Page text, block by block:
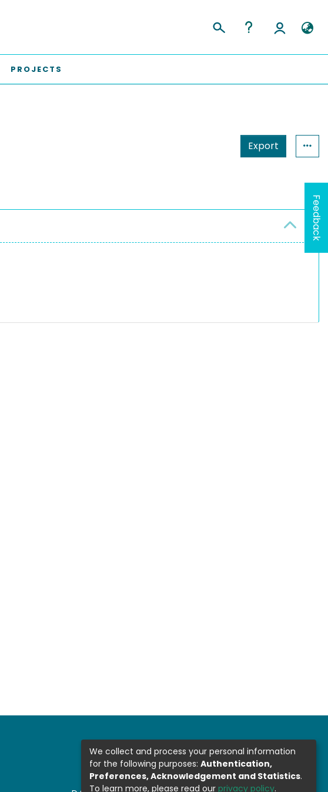
PROJECTS
Export
Feedback
We collect and process your personal information
for the following purposes: Authentication,
Preferences, Acknowledgement and Statistics.
To learn more, please read our privacy policy.